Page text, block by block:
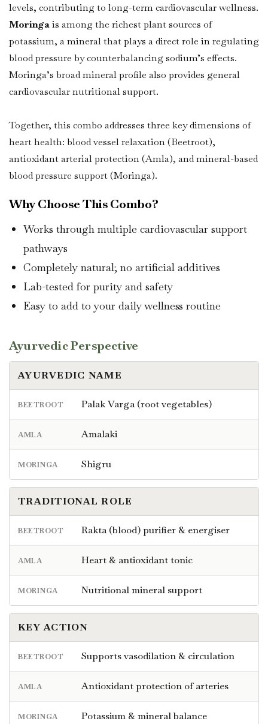
levels, contributing to long-term cardiovascular wellness.
Moringais among the richest plant sources of
potassium, a mineral that plays a direct role in regulating
blood pressure by counterbalancing sodium’s effects.
Moringa’s broad mineral profile also provides general
cardiovascular nutritional support.
Together, this combo addresses three key dimensions of
heart health: blood vessel relaxation (Beetroot),
antioxidant arterial protection (Amla), and mineral-based
blood pressure support (Moringa).
Why Choose This Combo?
Works through multiple cardiovascular support
pathways
Completely natural; no artificial additives
Lab-tested for purity and safety
Easy to add to your daily wellness routine
Ayurvedic Perspective
AYURVEDIC NAME
BEETROOT Palak Varga (root vegetables)
AMLA Amalaki
MORINGA Shigru
TRADITIONAL ROLE
BEETROOT Rakta (blood) purifier & energiser
AMLA Heart & antioxidant tonic
MORINGA Nutritional mineral support
KEY ACTION
BEETROOT Supports vasodilation & circulation
AMLA Antioxidant protection of arteries
MORINGA Potassium & mineral balance